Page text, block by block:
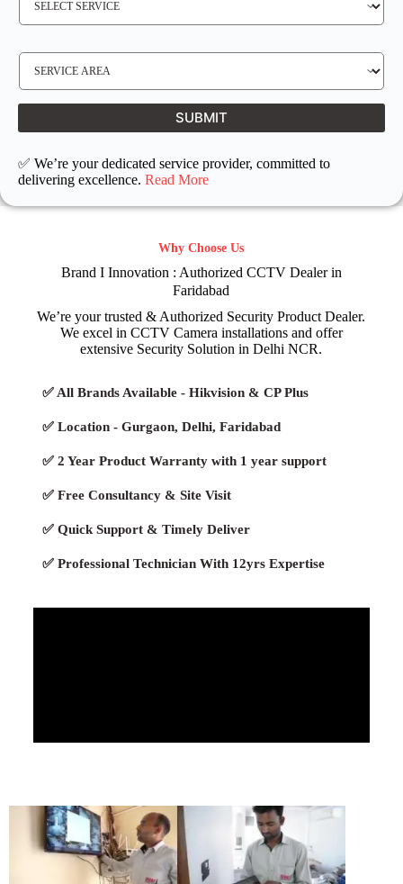
V
E
Q
E
S
V
L
A
T
I
N
SUBMIT
✅ We’re your dedicated service provider, committed to
delivering excellence. Read More
Why Choose Us
Brand I Innovation : Authorized CCTV Dealer in
Faridabad
We’re your trusted & Authorized Security Product Dealer.
We excel in CCTV Camera installations and offer
extensive Security Solution in Delhi NCR.
✅ All Brands Available - Hikvision & CP Plus
✅ Location - Gurgaon, Delhi, Faridabad
✅ 2 Year Product Warranty with 1 year support
✅ Free Consultancy & Site Visit
✅ Quick Support & Timely Deliver
✅ Professional Technician With 12yrs Expertise